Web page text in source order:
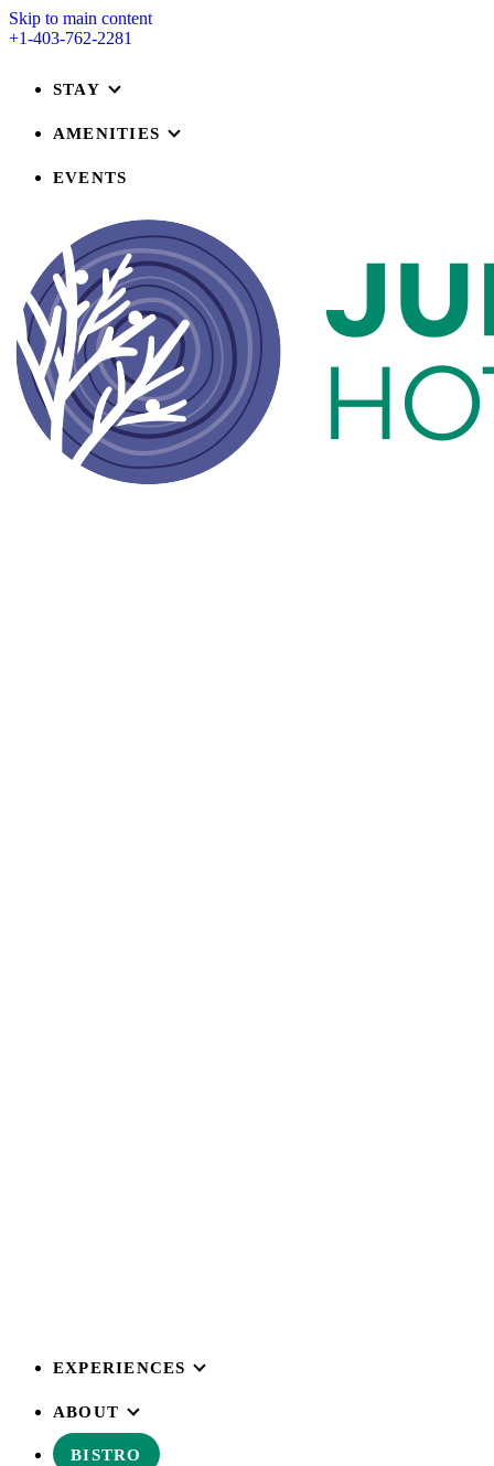
Skip to main content
+1-403-762-2281
STAY
AMENITIES
EVENTS
EXPERIENCES
ABOUT
BISTRO